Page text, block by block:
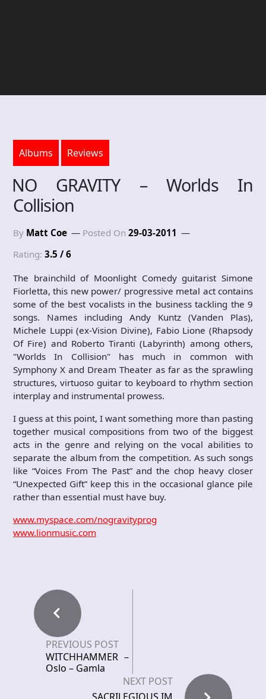
Albums Reviews
NO GRAVITY – Worlds In
Collision
By Matt Coe Posted On 29-03-2011
Rating: 3.5 / 6
The brainchild of Moonlight Comedy guitarist Simone
Fiorletta, this new power/ progressive metal act contains
some of the best vocalists in the business tackling the 9
songs. Names including Andy Kuntz (Vanden Plas),
Michele Luppi (ex-Vision Divine), Fabio Lione (Rhapsody
Of Fire) and Roberto Tiranti (Labyrinth) among others,
"Worlds In Collision" has much in common with
Symphony X and Dream Theater as far as the sprawling
structures, virtuoso guitar to keyboard to rhythm section
interplay and instrumental prowess.
I guess at this point, I want something more than pasting
together musical compositions from two of the biggest
acts in the genre and relying on the vocal abilities to
separate the album from the competition. As such songs
like “Voices From The Past” and the chop heavy closer
“Unexpected Gift” keep this in the occasional glance pile
rather than essential must have buy.
www.myspace.com/nogravityprog
www.lionmusic.com
PREVIOUS POST
WITCHHAMMER –
Oslo – Gamla
NEXT POST